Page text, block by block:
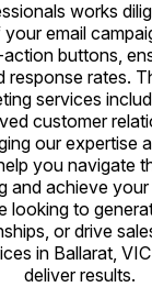
works
email
buttons,
response rates.
services
customer
our expertise
you navigate
and achieve
looking to
or drive
in Ballarat,
deliver results.